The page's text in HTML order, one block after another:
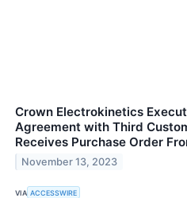
Crown Electrokinetics
Agreement with Third
Receives Purchase Order
November 13, 2023
VIA ACCESSWIRE